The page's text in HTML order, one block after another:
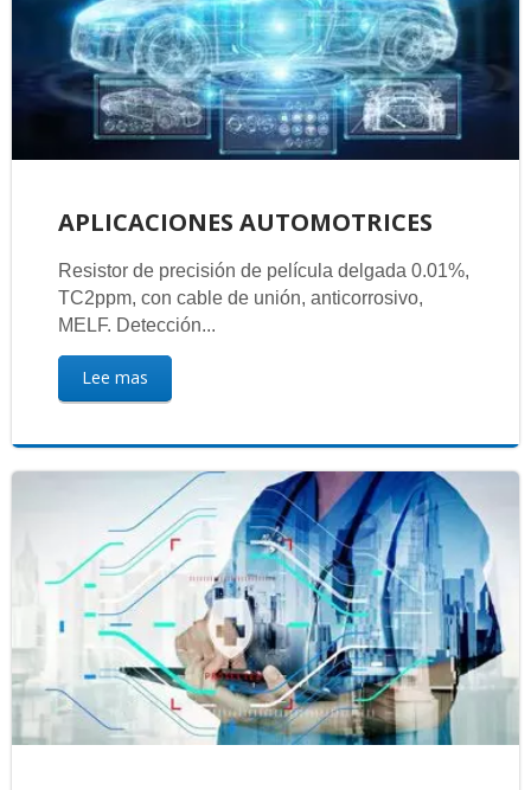
APLICACIONES AUTOMOTRICES
Resistor de precisión de película delgada 0.01%,
TC2ppm, con cable de unión, anticorrosivo,
MELF. Detección...
Lee mas